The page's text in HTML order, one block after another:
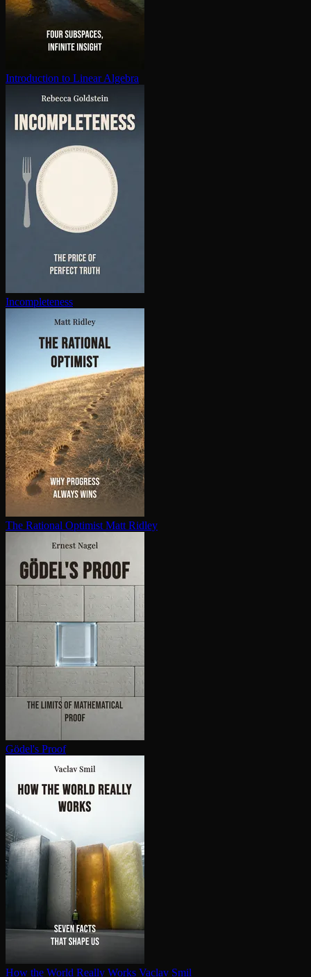
In­tro­duc­tion to Linear Algebra
In­com­plete­ness
The Rational Optimist Matt Ridley
Gödel's Proof
How the World Really Works Vaclav Smil